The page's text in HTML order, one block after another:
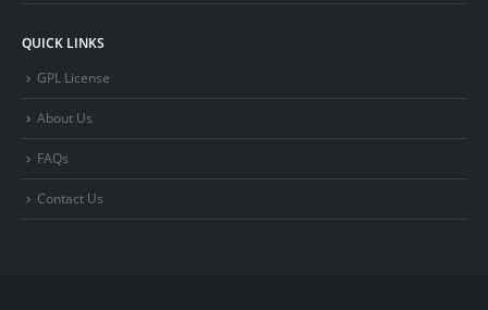
QUICK LINKS
GPL License
About Us
FAQs
Contact Us